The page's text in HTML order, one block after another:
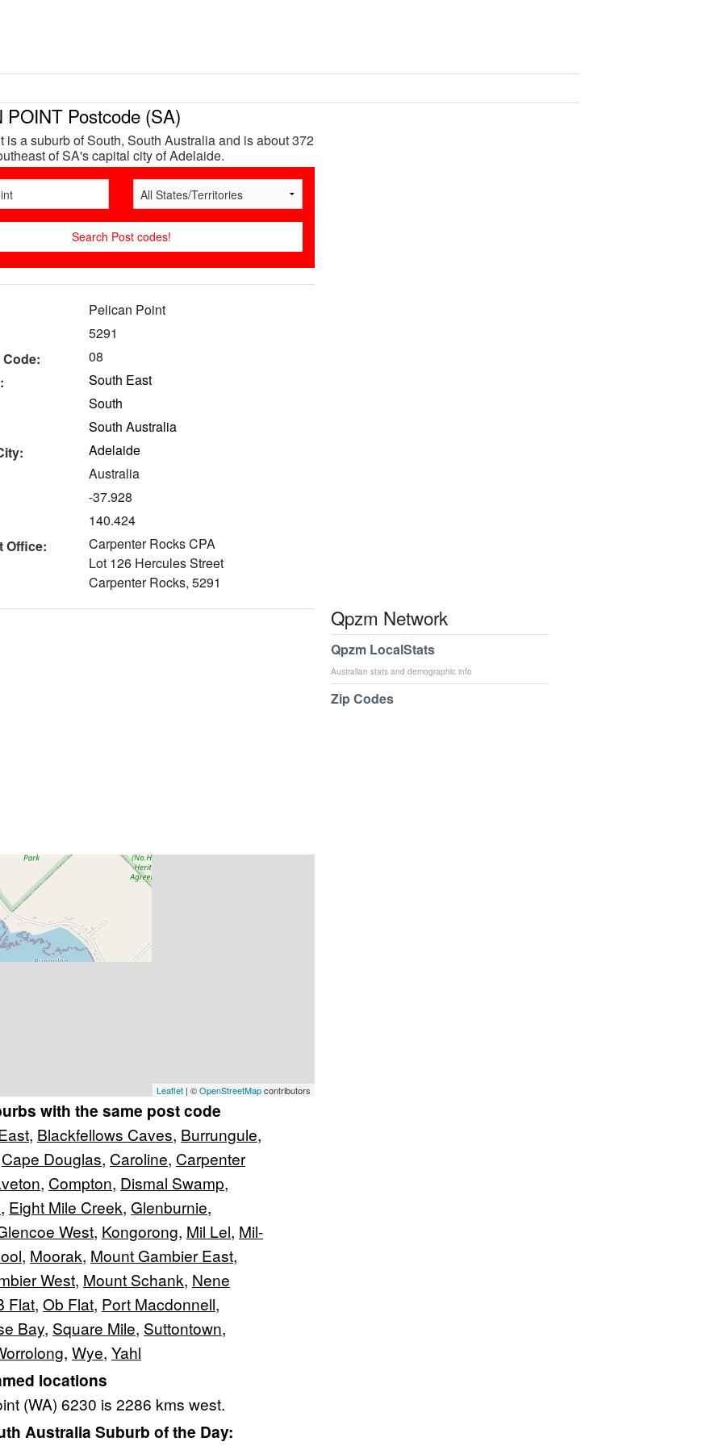
POINT Postcode (SA)
is a suburb of South, South Australia and is about 372
of SA's capital city of Adelaide.
Pelican Point
5291
08
South East
South
South Australia
Adelaide
Australia
-37.928
140.424
Office:
Carpenter Rocks CPA
Lot 126 Hercules Street
Carpenter Rocks, 5291
Leaflet | ©OpenStreetMapcontributors
with the same post code
, Blackfellows Caves, Burrungule,
Cape Douglas, Caroline, Carpenter
, Compton, Dismal Swamp,
, Eight Mile Creek, Glenburnie,
West, Kongorong, Mil Lel, Mil-
, Moorak, Mount Gambier East,
West, Mount Schank, Nene
Flat, Ob Flat, Port Macdonnell,
Bay, Square Mile, Suttontown,
, Wye, Yahl
locations
(WA) 6230 is 2286 kms west.
Australia Suburb of the Day:
Qpzm Network
Qpzm LocalStats
Australian stats and demographic info
Zip Codes